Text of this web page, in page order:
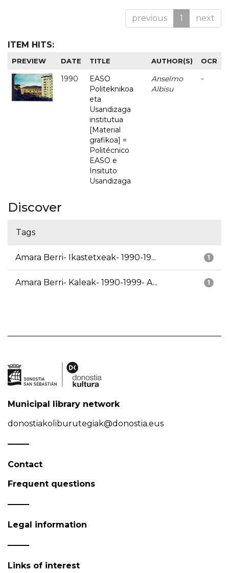
previous 1 next
ITEM HITS:
PREVIEW DATE TITLE AUTHOR(S) OCR
1990
EASO
Politeknikoa
eta
Usandizaga
institutua
[Material
grafikoa] =
Politécnico
EASO e
Insituto
Usandizaga
Anselmo
Albisu
-
Discover
Tags
1
Amara Berri- Ikastetxeak- 1990-19...
1
Amara Berri- Kaleak- 1990-1999- A...
Municipal library network
donostiakoliburutegiak@donostia.eus
Contact
Frequent questions
Legal information
Links of interest